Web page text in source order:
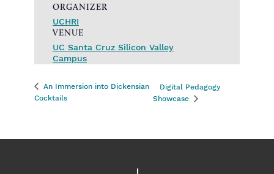
VENUE
UC Santa Cruz Silicon Valley
Campus
ORGANIZER
UCHRI
An Immersion into Dickensian
Cocktails
Digital Pedagogy
Showcase